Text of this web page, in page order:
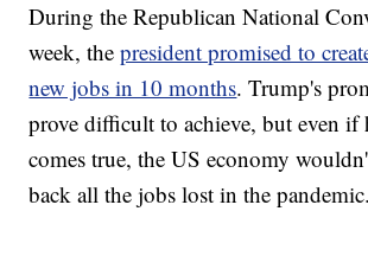
During the Republican National
week, thepresident promised to
new jobs in 10 months. Trump's
prove difficult to achieve, but even if
comes true, the US economy
back all the jobs lost in the pandemic.